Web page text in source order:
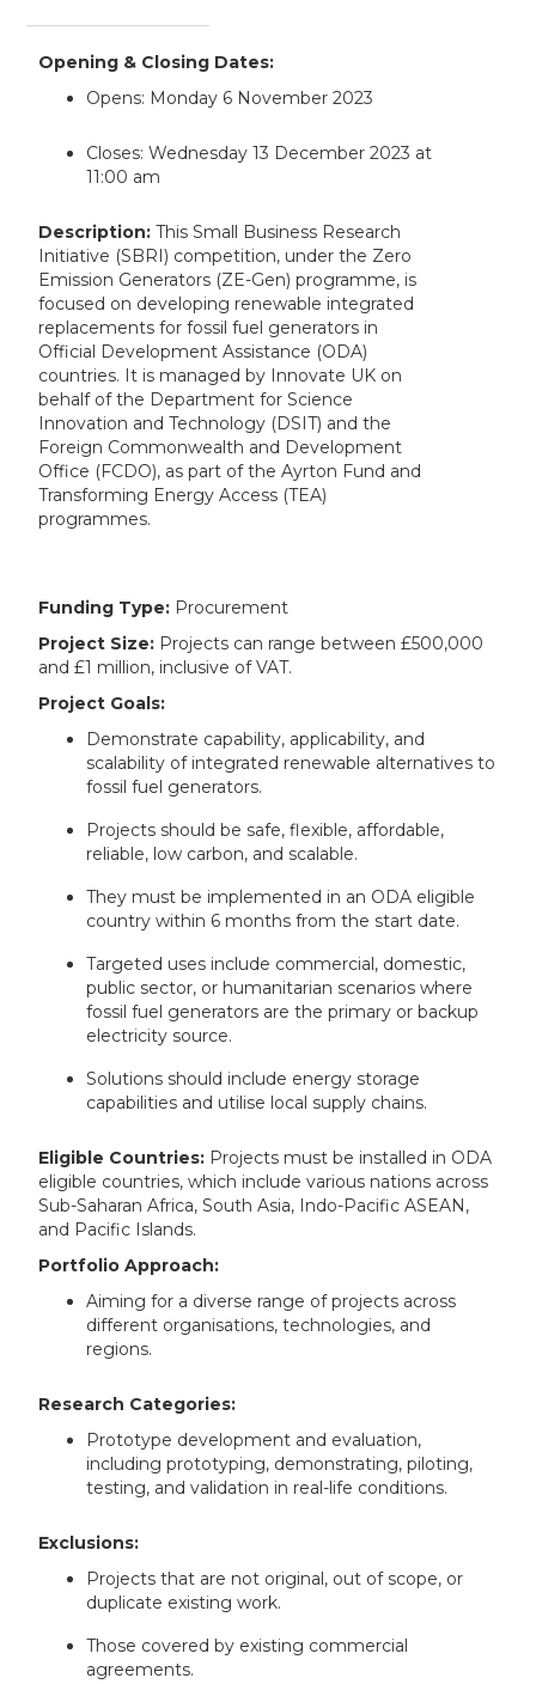
Opening & Closing Dates:
Opens: Monday 6 November 2023
Closes: Wednesday 13 December 2023 at
11:00 am
Description: This Small Business Research
Initiative (SBRI) competition, under the Zero
Emission Generators (ZE-Gen) programme, is
focused on developing renewable integrated
replacements for fossil fuel generators in
Official Development Assistance (ODA)
countries. It is managed by Innovate UK on
behalf of the Department for Science
Innovation and Technology (DSIT) and the
Foreign Commonwealth and Development
Office (FCDO), as part of the Ayrton Fund and
Transforming Energy Access (TEA)
programmes.
Funding Type: Procurement
Project Size: Projects can range between £500,000
and £1 million, inclusive of VAT.
Project Goals:
Demonstrate capability, applicability, and
scalability of integrated renewable alternatives to
fossil fuel generators.
Projects should be safe, flexible, affordable,
reliable, low carbon, and scalable.
They must be implemented in an ODA eligible
country within 6 months from the start date.
Targeted uses include commercial, domestic,
public sector, or humanitarian scenarios where
fossil fuel generators are the primary or backup
electricity source.
Solutions should include energy storage
capabilities and utilise local supply chains.
Eligible Countries: Projects must be installed in ODA
eligible countries, which include various nations across
Sub-Saharan Africa, South Asia, Indo-Pacific ASEAN,
and Pacific Islands.
Portfolio Approach:
Aiming for a diverse range of projects across
different organisations, technologies, and
regions.
Research Categories:
Prototype development and evaluation,
including prototyping, demonstrating, piloting,
testing, and validation in real-life conditions.
Exclusions:
Projects that are not original, out of scope, or
duplicate existing work.
Those covered by existing commercial
agreements.